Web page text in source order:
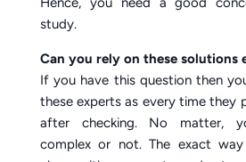
study.
Can you rely on these solutions
If you have this question then
these experts as every time they
after checking. No matter,
complex or not. The exact